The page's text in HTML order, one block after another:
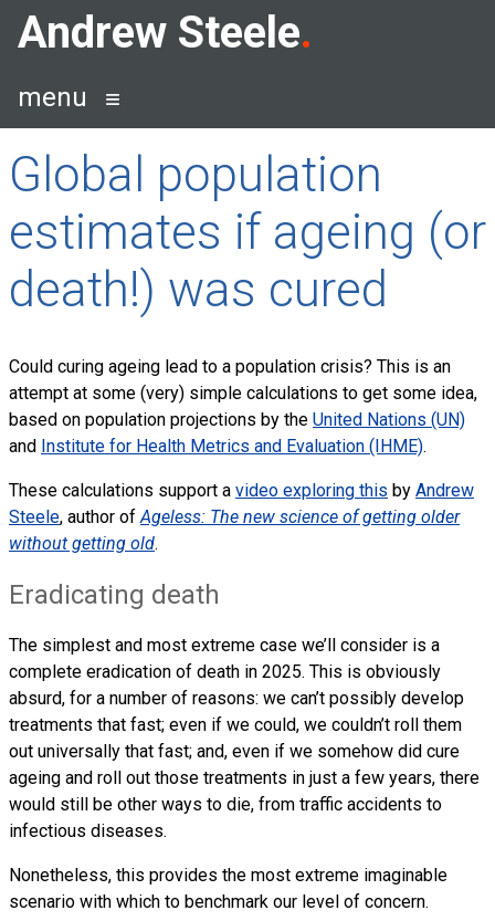
SkipAndrew Steele
menu
Global population
estimates if ageing (or
death!) was cured
Could curing ageing lead to a population crisis? This is an
attempt at some (very) simple calculations to get some idea,
based on population projections by the United Nations (UN)
and Institute for Health Metrics and Evaluation (IHME).
These calculations support a video exploring this by Andrew
Steele, author ofAgeless: The new science of getting older
without getting old.
Eradicating death
The simplest and most extreme case we’ll consider is a
complete eradication of death in 2025. This is obviously
absurd, for a number of reasons: we can’t possibly develop
treatments that fast; even if we could, we couldn’t roll them
out universally that fast; and, even if we somehow did cure
ageing and roll out those treatments in just a few years, there
would still be other ways to die, from traffic accidents to
infectious diseases.
Nonetheless, this provides the most extreme imaginable
scenario with which to benchmark our level of concern.